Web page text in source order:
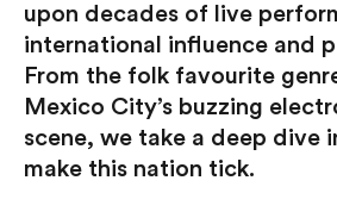
upon decades of live
international influence and
From the folk favourite
Mexico City’s buzzing
scene, we take a deep dive
make this nation tick.